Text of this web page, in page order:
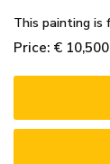
This painting is
Price: € 10,500